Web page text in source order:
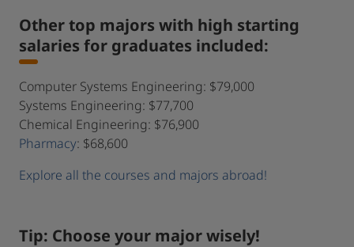
Other top majors with high starting
salaries for graduates included:
Computer Systems Engineering: $79,000
Systems Engineering: $77,700
Chemical Engineering: $76,900
Pharmacy: $68,600
Explore all the courses and majors abroad!
Tip: Choose your major wisely!